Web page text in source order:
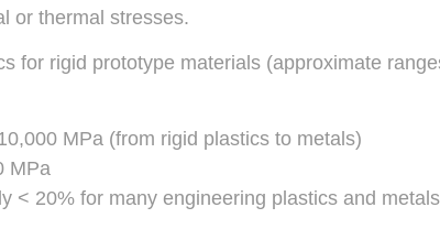
or thermal stresses.
for rigid prototype materials (approximate
MPa (from rigid plastics to metals)
MPa
< 20% for many engineering plastics and